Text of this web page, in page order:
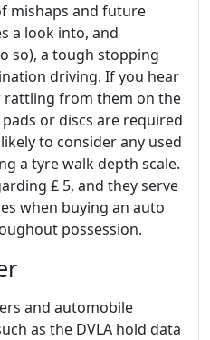
mishaps and future
a look into, and
so), a tough stopping
driving. If you hear
rattling from them on the
or discs are required
to consider any used
a tyre walk depth scale.
₤ 5, and they serve
when buying an auto
possession.
and automobile
as the DVLA hold data